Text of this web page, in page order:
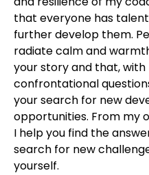
that everyone has
further develop them.
radiate calm and
your story and that,
confrontational
your search for new
opportunities. From my
I help you find the
search for new
yourself.